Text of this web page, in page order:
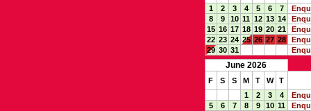
1
2 3 4 5 6 7
8
9 10 11 12 13 14
15 16 17 18 19 20 21
22 23 24 25 26 27 28
29 30 31
June 2026
F S S M T W
T
1
2 3 4
5
6 7 8 9 10 11